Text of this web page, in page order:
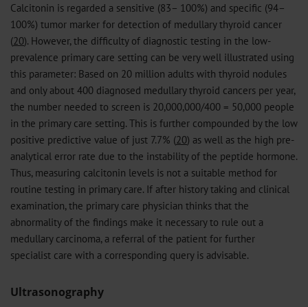
Calcitonin is regarded a sensitive (83– 100%) and specific (94–
100%) tumor marker for detection of medullary thyroid cancer
(20). However, the difficulty of diagnostic testing in the low-
prevalence primary care setting can be very well illustrated using
this parameter: Based on 20 million adults with thyroid nodules
and only about 400 diagnosed medullary thyroid cancers per year,
the number needed to screen is 20,000,000/400 = 50,000 people
in the primary care setting. This is further compounded by the low
positive predictive value of just 7.7% (20) as well as the high pre-
analytical error rate due to the instability of the peptide hormone.
Thus, measuring calcitonin levels is not a suitable method for
routine testing in primary care. If after history taking and clinical
examination, the primary care physician thinks that the
abnormality of the findings make it necessary to rule out a
medullary carcinoma, a referral of the patient for further
specialist care with a corresponding query is advisable.
Ultrasonography